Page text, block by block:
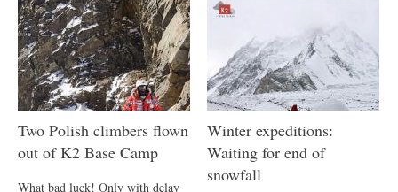
Two Polish climbers flown
out of K2 Base Camp
What bad luck! Only with delay
Winter expeditions:
Waiting for end of
snowfall